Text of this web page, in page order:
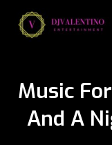
Music
And A